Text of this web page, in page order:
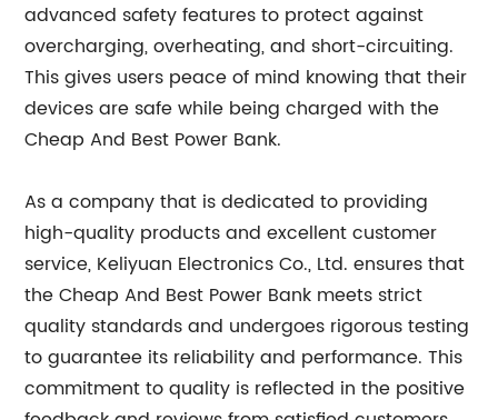
advanced safety features to protect against
overcharging, overheating, and short-circuiting.
This gives users peace of mind knowing that their
devices are safe while being charged with the
Cheap And Best Power Bank.
As a company that is dedicated to providing
high-quality products and excellent customer
service, Keliyuan Electronics Co., Ltd. ensures that
the Cheap And Best Power Bank meets strict
quality standards and undergoes rigorous testing
to guarantee its reliability and performance. This
commitment to quality is reflected in the positive